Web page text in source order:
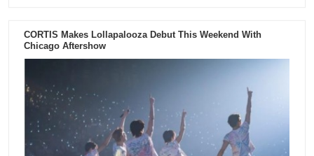
CORTIS Makes Lollapalooza Debut This Weekend With
Chicago Aftershow